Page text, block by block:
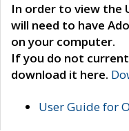
In order to view the
will need to have
on your computer.
If you do not
download it here.
User Guide for